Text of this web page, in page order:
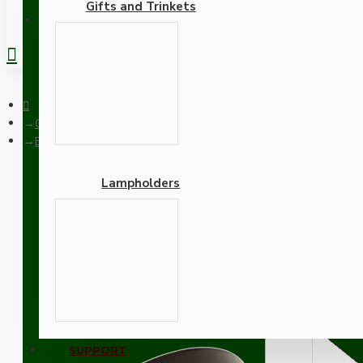
Gifts and Trinkets
Lampholders
Adapters
SUPPORT
Ceiling Pendants
Brown Bakelite Ceiling Pendant Kit with B22 Antique Brass